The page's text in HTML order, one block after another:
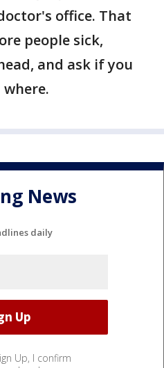
office. That
people sick,
and ask if you
where.
News
daily
Up, I confirm